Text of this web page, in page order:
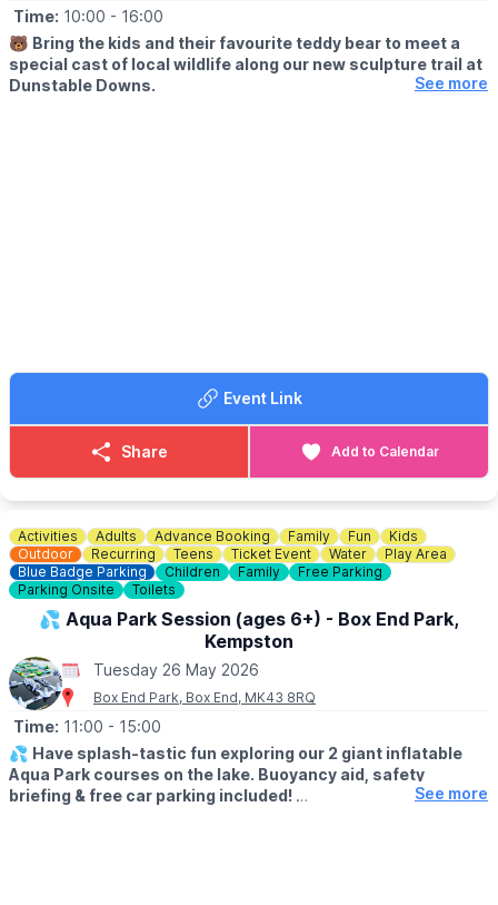
Time: 10:00 - 16:00
🐻 Bring the kids and their favourite teddy bear to meet a
special cast of local wildlife along our new sculpture trail at
Dunstable Downs.
Come to our visitor hub in the courtyard outside our visitor
centre where our team will give you all the information you need
and you can collect your trail sheets.
🪙COST: £2.00
Pay on the day
🅿️PARKING
National Trust Members park for free. Everyone else there is a
charge.
See more
Event Link
Share Add to Calendar
Activities Adults Advance Booking Family Fun
Kids
Outdoor
Recurring Teens Ticket Event Water
Play Area
Blue Badge Parking
Children Family
Free Parking
Parking Onsite
Toilets
💦 Aqua Park Session (ages 6+) - Box End Park,
Kempston
Tuesday 26 May 2026
Box End Park, Box End, MK43 8RQ
Time: 11:00 - 15:00
💦 Have splash-tastic fun exploring our 2 giant inflatable
Aqua Park courses on the lake. Buoyancy aid, safety
briefing & free car parking included!
See more